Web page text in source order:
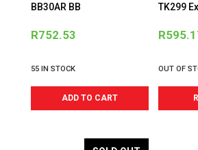
BB30AR BB
R752.53
55 IN STOCK
ADD TO CART
TK299
R
OUT OF